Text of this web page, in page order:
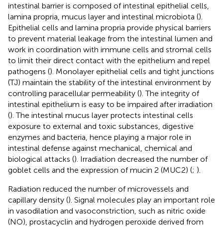
intestinal barrier is composed of intestinal epithelial cells,
lamina propria, mucus layer and intestinal microbiota ().
Epithelial cells and lamina propria provide physical barriers
to prevent material leakage from the intestinal lumen and
work in coordination with immune cells and stromal cells
to limit their direct contact with the epithelium and repel
pathogens (). Monolayer epithelial cells and tight junctions
(TJ) maintain the stability of the intestinal environment by
controlling paracellular permeability (). The integrity of
intestinal epithelium is easy to be impaired after irradiation
(). The intestinal mucus layer protects intestinal cells
exposure to external and toxic substances, digestive
enzymes and bacteria, hence playing a major role in
intestinal defense against mechanical, chemical and
biological attacks (). Irradiation decreased the number of
goblet cells and the expression of mucin 2 (MUC2) (; ).
Radiation reduced the number of microvessels and
capillary density (). Signal molecules play an important role
in vasodilation and vasoconstriction, such as nitric oxide
(NO), prostacyclin and hydrogen peroxide derived from